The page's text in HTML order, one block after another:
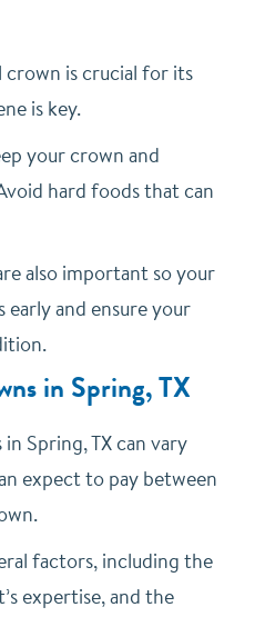
crown is crucial for its
is key.
your crown and
hard foods that can
also important so your
early and ensure your
in Spring, TX
Spring, TX can vary
expect to pay between
factors, including the
expertise, and the